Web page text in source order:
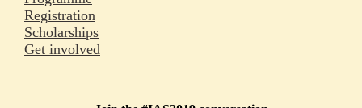
Registration
Scholarships
Get involved